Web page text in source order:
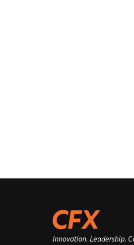
Innovation. Leadership.